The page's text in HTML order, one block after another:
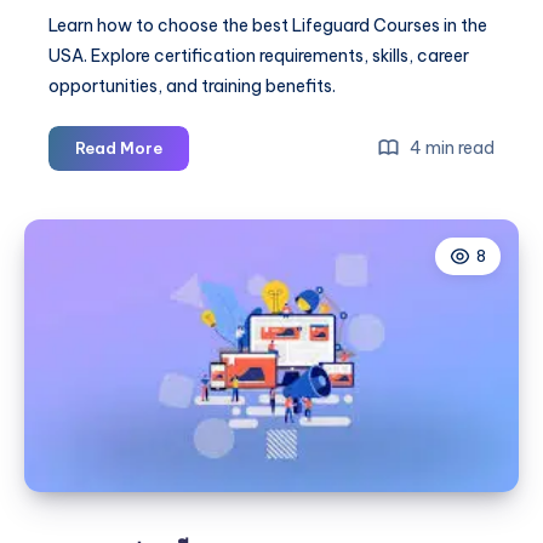
Learn how to choose the best Lifeguard Courses in the
USA. Explore certification requirements, skills, career
opportunities, and training benefits.
Read MoreBest
Lifeguard
Training
Certification
4 min read
8